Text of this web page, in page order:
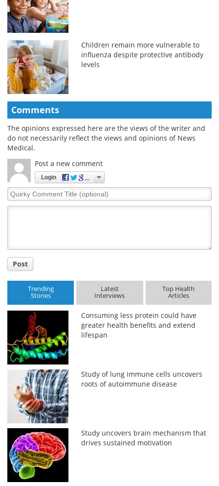
Children remain more vulnerable to
influenza despite protective antibody
levels
Comments
The opinions expressed here are the views of the writer and
do not necessarily reflect the views and opinions of News
Medical.
Post a new comment
Login
Quirky
Comment
Post
Trending
Stories
Latest
Interviews
Top Health
Articles
Consuming less protein could have
greater health benefits and extend
lifespan
Study of lung immune cells uncovers
roots of autoimmune disease
Study uncovers brain mechanism that
drives sustained motivation